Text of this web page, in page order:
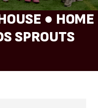
● HOME
SPROUTS